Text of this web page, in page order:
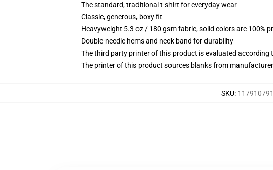
The standard, traditional t-shirt for everyday wear
Classic, generous, boxy fit
Heavyweight 5.3 oz / 180 gsm fabric, solid colors are 100%
Double-needle hems and neck band for durability
The third party printer of this product is evaluated
The printer of this product sources blanks from
SKU: